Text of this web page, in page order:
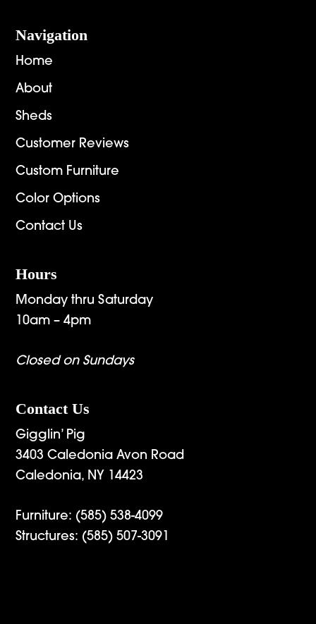
Navigation
Home
About
Sheds
Customer Reviews
Custom Furniture
Color Options
Contact Us
Hours
Monday thru Saturday
10am – 4pm
Closed on Sundays
Contact Us
Gigglin’ Pig
3403 Caledonia Avon Road
Caledonia, NY 14423
Furniture: (585) 538-4099
Structures: (585) 507-3091